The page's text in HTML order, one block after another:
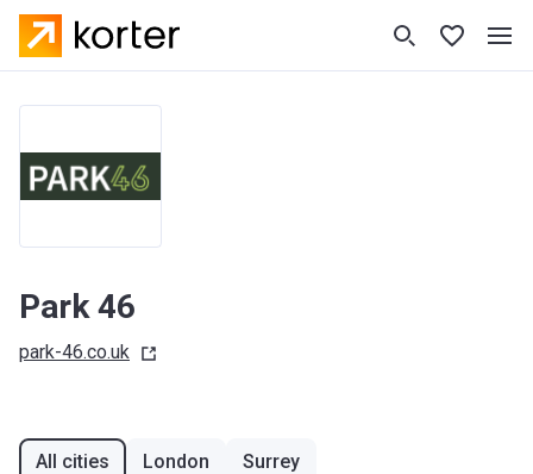
Park 46
park-46.co.uk
All cities London Surrey